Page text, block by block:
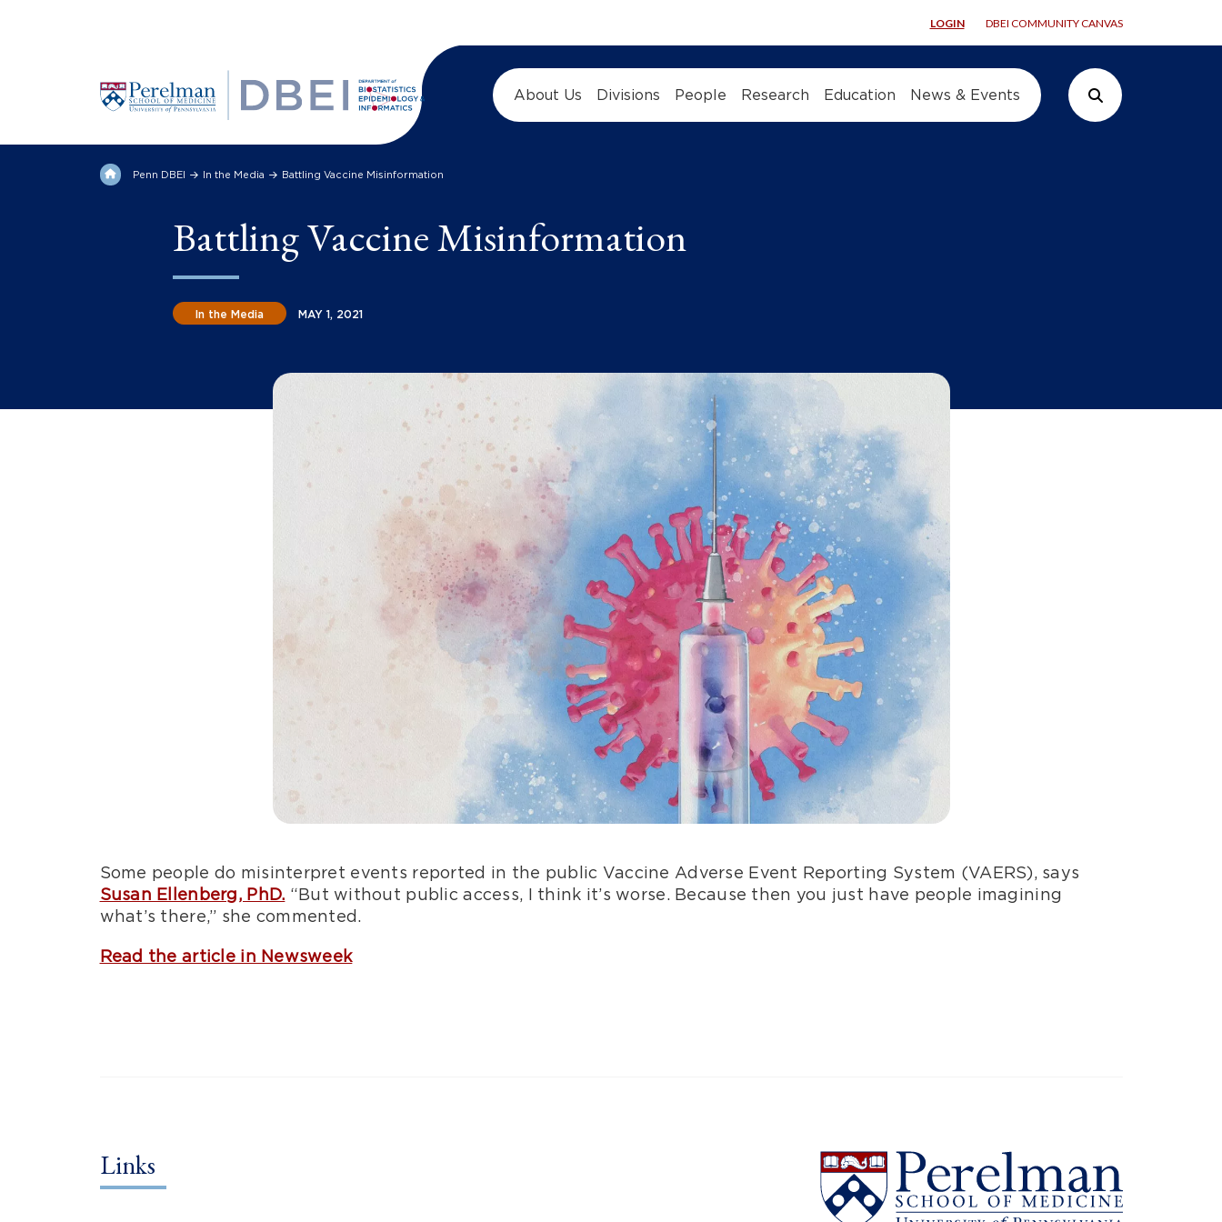
LOGIN DBEI COMMUNITY CANVAS
About Us Divisions People Research Education News & Events Search Button
Penn DBEI In the Media Battling Vaccine Misinformation
Battling Vaccine Misinformation
In the Media MAY 1, 2021
Some people do misinterpret events reported in the public Vaccine Adverse Event Reporting System (VAERS), says
Susan Ellenberg, PhD. “But without public access, I think it’s worse. Because then you just have people imagining
what’s there,” she commented.
Read the article in Newsweek
Links